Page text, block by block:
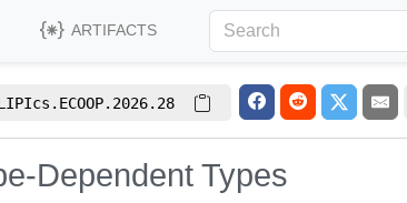
ARTIFACTS
Dependent Types